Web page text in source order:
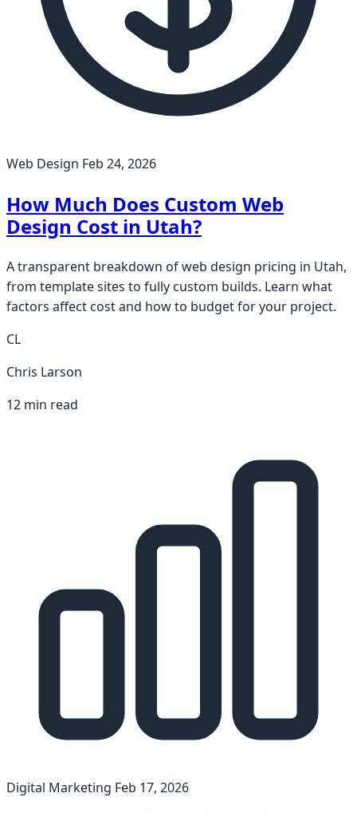
Web Design Feb 24, 2026
How Much Does Custom Web
Design Cost in Utah?
A transparent breakdown of web design pricing in Utah,
from template sites to fully custom builds. Learn what
factors affect cost and how to budget for your project.
CL
Chris Larson
12 min read
Digital Marketing Feb 17, 2026